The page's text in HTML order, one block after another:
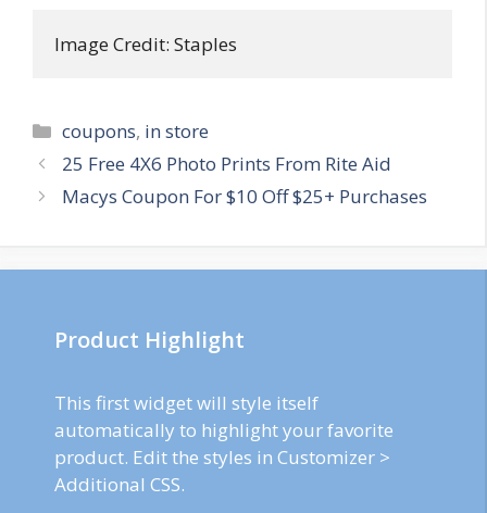
Image Credit: Staples
Categories
coupons, in store
Post
navigation
25 Free 4X6 Photo Prints From Rite Aid
Macys Coupon For $10 Off $25+ Purchases
Product Highlight
This first widget will style itself
automatically to highlight your favorite
product. Edit the styles in Customizer >
Additional CSS.